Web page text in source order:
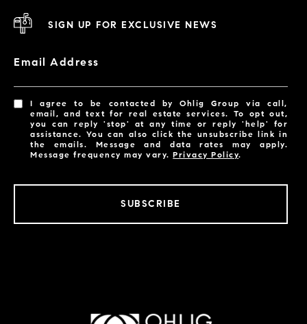
SIGN UP FOR EXCLUSIVE NEWS
Email Address
I agree to be contacted by Ohlig Group via call,
email, and text for real estate services. To opt out,
you can reply 'stop' at any time or reply 'help' for
assistance. You can also click the unsubscribe link in
the emails. Message and data rates may apply.
Message frequency may vary.Privacy Policy.
SUBSCRIBE